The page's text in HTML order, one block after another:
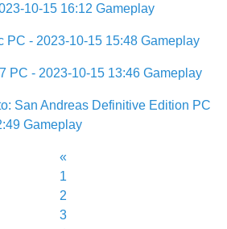
10-15 16:12 Gameplay
PC - 2023-10-15 15:48 Gameplay
PC - 2023-10-15 13:46 Gameplay
San Andreas Definitive Edition PC
Gameplay
«
1
2
3